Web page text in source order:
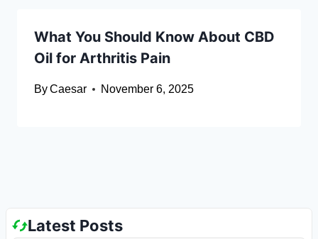
What You Should Know About CBD
Oil for Arthritis Pain
ByCaesar November 6, 2025
Latest Posts